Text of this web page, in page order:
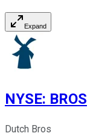
Expand
NYSE: BROS
Dutch Bros